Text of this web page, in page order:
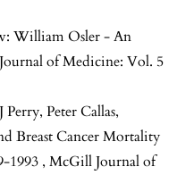
William Osler - An
of Medicine: Vol. 5
Peter Callas,
Breast Cancer Mortality
1993 , McGill Journal of